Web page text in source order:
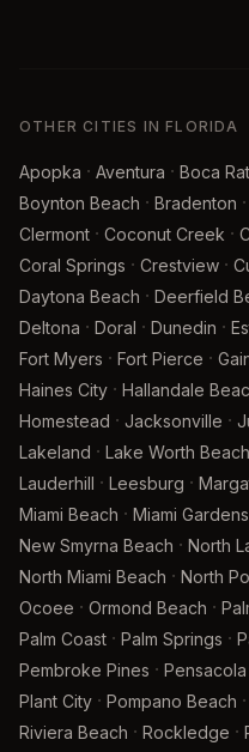
OTHER CITIES IN FLORIDA
Apopka · Aventura · Boca
Boynton Beach · Bradenton ·
Clermont · Coconut Creek ·
Coral Springs · Crestview ·
Daytona Beach · Deerfield
Deltona · Doral · Dunedin ·
Fort Myers · Fort Pierce ·
Haines City · Hallandale
Homestead · Jacksonville ·
Lakeland · Lake Worth Beach
Lauderhill · Leesburg ·
Miami Beach · Miami Gardens
New Smyrna Beach · North
North Miami Beach · North
Ocoee · Ormond Beach ·
Palm Coast · Palm Springs ·
Pembroke Pines · Pensacola
Plant City · Pompano Beach ·
Riviera Beach · Rockledge ·